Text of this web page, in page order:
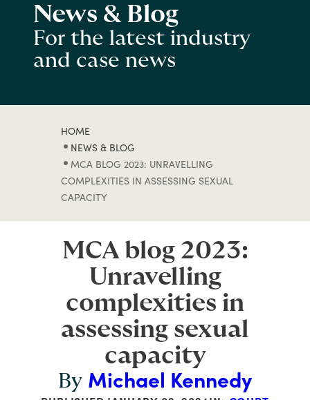
News & Blog
For the latest industry
and case news
HOME
NEWS & BLOG
MCA BLOG 2023: UNRAVELLING
COMPLEXITIES IN ASSESSING SEXUAL
CAPACITY
MCA blog 2023:
Unravelling
complexities in
assessing sexual
capacity
By Michael Kennedy